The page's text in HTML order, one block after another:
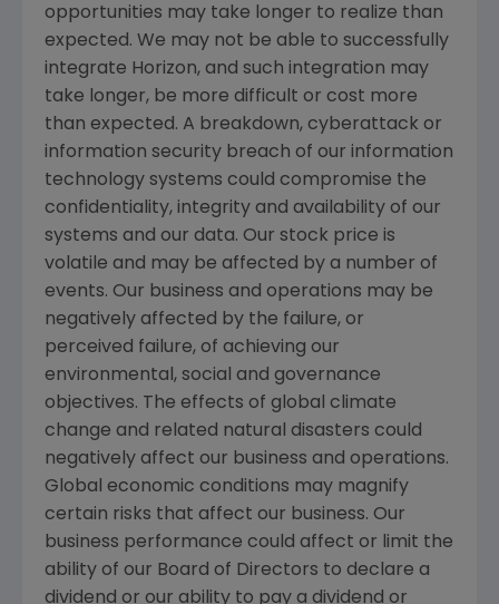
opportunities may take longer to realize than
expected. We may not be able to successfully
integrate Horizon, and such integration may
take longer, be more difficult or cost more
than expected. A breakdown, cyberattack or
information security breach of our information
technology systems could compromise the
confidentiality, integrity and availability of our
systems and our data. Our stock price is
volatile and may be affected by a number of
events. Our business and operations may be
negatively affected by the failure, or
perceived failure, of achieving our
environmental, social and governance
objectives. The effects of global climate
change and related natural disasters could
negatively affect our business and operations.
Global economic conditions may magnify
certain risks that affect our business. Our
business performance could affect or limit the
ability of our Board of Directors to declare a
dividend or our ability to pay a dividend or